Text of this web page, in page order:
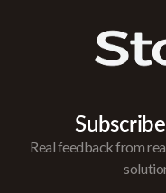
Real feedback from